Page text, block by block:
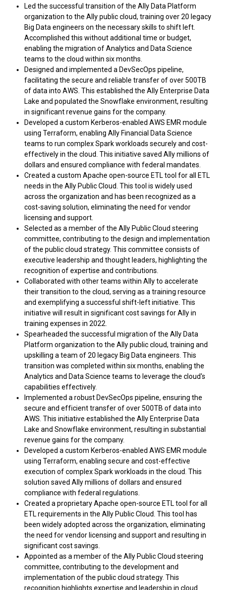
Led the successful transition of the Ally Data Platform
organization to the Ally public cloud, training over 20 legacy
Big Data engineers on the necessary skills to shift left.
Accomplished this without additional time or budget,
enabling the migration of Analytics and Data Science
teams to the cloud within six months.
Designed and implemented a DevSecOps pipeline,
facilitating the secure and reliable transfer of over 500TB
of data into AWS. This established the Ally Enterprise Data
Lake and populated the Snowflake environment, resulting
in significant revenue gains for the company.
Developed a custom Kerberos-enabled AWS EMR module
using Terraform, enabling Ally Financial Data Science
teams to run complex Spark workloads securely and cost-
effectively in the cloud. This initiative saved Ally millions of
dollars and ensured compliance with federal mandates.
Created a custom Apache open-source ETL tool for all ETL
needs in the Ally Public Cloud. This tool is widely used
across the organization and has been recognized as a
cost-saving solution, eliminating the need for vendor
licensing and support.
Selected as a member of the Ally Public Cloud steering
committee, contributing to the design and implementation
of the public cloud strategy. This committee consists of
executive leadership and thought leaders, highlighting the
recognition of expertise and contributions.
Collaborated with other teams within Ally to accelerate
their transition to the cloud, serving as a training resource
and exemplifying a successful shift-left initiative. This
initiative will result in significant cost savings for Ally in
training expenses in 2022.
Spearheaded the successful migration of the Ally Data
Platform organization to the Ally public cloud, training and
upskilling a team of 20 legacy Big Data engineers. This
transition was completed within six months, enabling the
Analytics and Data Science teams to leverage the cloud's
capabilities effectively.
Implemented a robust DevSecOps pipeline, ensuring the
secure and efficient transfer of over 500TB of data into
AWS. This initiative established the Ally Enterprise Data
Lake and Snowflake environment, resulting in substantial
revenue gains for the company.
Developed a custom Kerberos-enabled AWS EMR module
using Terraform, enabling secure and cost-effective
execution of complex Spark workloads in the cloud. This
solution saved Ally millions of dollars and ensured
compliance with federal regulations.
Created a proprietary Apache open-source ETL tool for all
ETL requirements in the Ally Public Cloud. This tool has
been widely adopted across the organization, eliminating
the need for vendor licensing and support and resulting in
significant cost savings.
Appointed as a member of the Ally Public Cloud steering
committee, contributing to the development and
implementation of the public cloud strategy. This
recognition highlights expertise and leadership in cloud